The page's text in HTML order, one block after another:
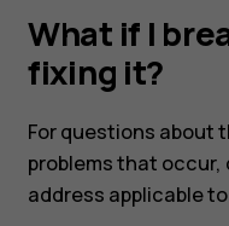
fixing
it?
What if I
fixing it?
For questions about
problems that
address applicable